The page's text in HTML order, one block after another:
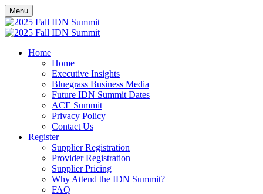
Menu
Home
Home
Executive Insights
Bluegrass Business Media
Future IDN Summit Dates
ACE Summit
Privacy Policy
Contact Us
Register
Supplier Registration
Provider Registration
Supplier Pricing
Why Attend the IDN Summit?
FAQ